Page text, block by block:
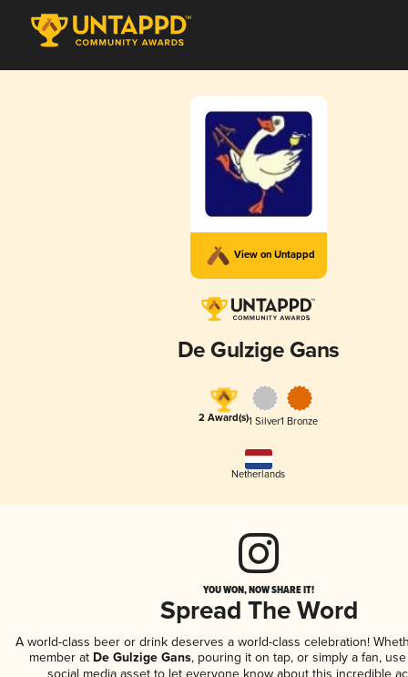
View on Untappd
De Gulzige Gans
2 Award(s)1 Silver1 Bronze
Netherlands
YOU WON, NOW SHARE IT!
Spread The Word
A world-class beer or drink deserves a world-class celebration!
member atDe Gulzige Gans, pouring it on tap, or simply a fan,
social media asset to let everyone know about this incredible